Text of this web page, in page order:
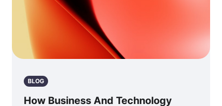
BLOG
How Business And Technology